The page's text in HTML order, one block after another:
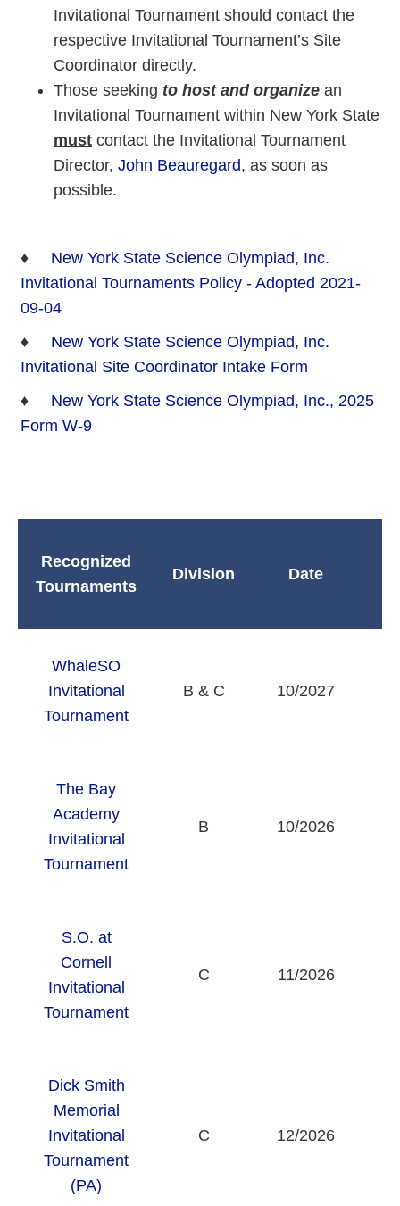
Invitational Tournament should contact the
respective Invitational Tournament’s Site
Coordinator directly.
Those seeking to host and organize an
Invitational Tournament within New York State
must contact the Invitational Tournament
Director, John Beauregard, as soon as
possible.
♦ New York State Science Olympiad, Inc.
Invitational Tournaments Policy - Adopted 2021-
09-04
♦ New York State Science Olympiad, Inc.
Invitational Site Coordinator Intake Form
♦ New York State Science Olympiad, Inc., 2025
Form W-9
Recognized
Tournaments
Division Date
WhaleSO
Invitational
Tournament
B & C 10/2027
The Bay
Academy
Invitational
Tournament
B 10/2026
S.O. at
Cornell
Invitational
Tournament
C 11/2026
Dick Smith
Memorial
Invitational
Tournament
(PA)
C 12/2026